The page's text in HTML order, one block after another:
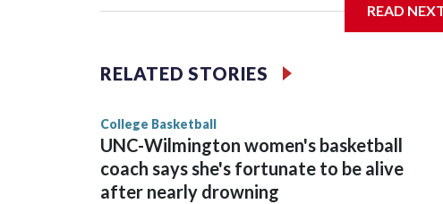
Vanderbilt is 4-0 all-time against the Hawkeyes. This will
The Commodores are expected to return national
game and was Southeastern Conference player of the
READ
RELATED STORIES
College Basketball
UNC-Wilmington women's basketball
coach says she's fortunate to be alive
after nearly drowning